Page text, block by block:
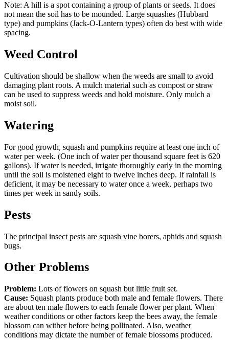
Note: A hill is a spot containing a group of plants or seeds. It does
not mean the soil has to be mounded. Large squashes (Hubbard
type) and pumpkins (Jack-O-Lantern types) often do best with wide
spacing.
Weed Control
Cultivation should be shallow when the weeds are small to avoid
damaging plant roots. A mulch material such as compost or straw
can be used to suppress weeds and hold moisture. Only mulch a
moist soil.
Watering
For good growth, squash and pumpkins require at least one inch of
water per week. (One inch of water per thousand square feet is 620
gallons). If water is needed, irrigate thoroughly early in the morning
until the soil is moistened eight to twelve inches deep. If rainfall is
deficient, it may be necessary to water once a week, perhaps two
times per week in sandy soils.
Pests
The principal insect pests are squash vine borers, aphids and squash
bugs.
Other Problems
Problem: Lots of flowers on squash but little fruit set.
Cause: Squash plants produce both male and female flowers. There
are about ten male flowers to each female flower per plant. When
weather conditions or other factors keep the bees away, the female
blossom can wither before being pollinated. Also, weather
conditions may dictate the number of female blossoms produced.